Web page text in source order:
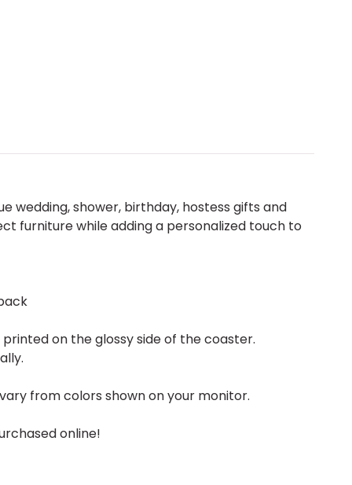
wedding, shower, birthday, hostess gifts and
furniture while adding a personalized touch to
on the glossy side of the coaster.
from colors shown on your monitor.
online!